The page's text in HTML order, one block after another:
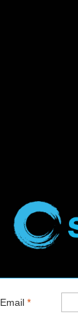
Email *